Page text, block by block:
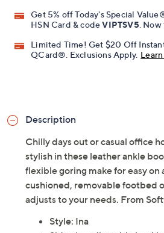
Get 5% off Today's Special
HSN Card & codeVIPTSV5 .
Limited Time! Get $20 Off
QCard®. Exclusions Apply.
Description
Chilly days out or casual office
stylish in these leather ankle
flexible goring make for easy on
cushioned, removable footbed
adjusts to your needs. From
Style: Ina